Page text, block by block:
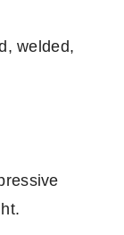
welded,